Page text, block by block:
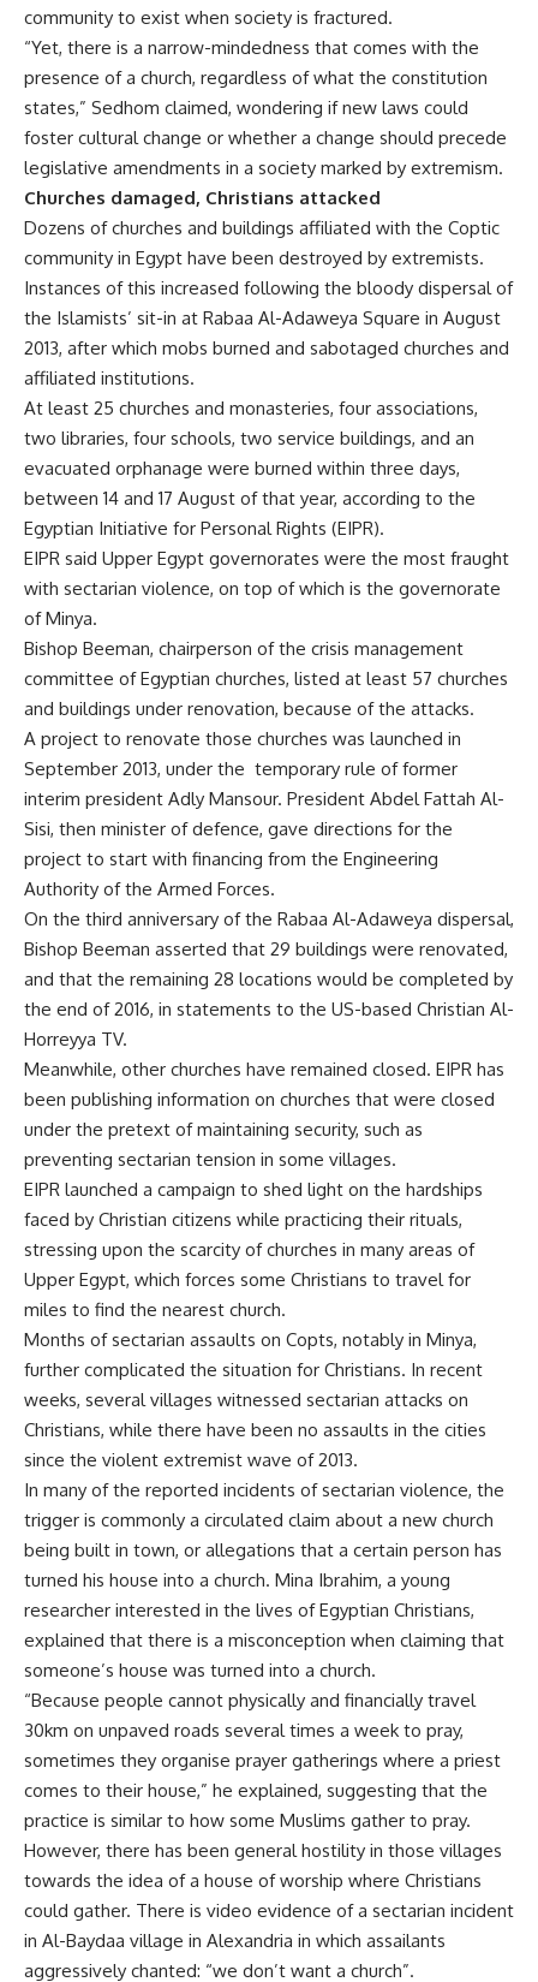
community to exist when society is fractured.
“Yet, there is a narrow-mindedness that comes with the
presence of a church, regardless of what the constitution
states,” Sedhom claimed, wondering if new laws could
foster cultural change or whether a change should precede
legislative amendments in a society marked by extremism.
Churches damaged, Christians attacked
Dozens of churches and buildings affiliated with the Coptic
community in Egypt have been destroyed by extremists.
Instances of this increased following the bloody dispersal of
the Islamists’ sit-in at Rabaa Al-Adaweya Square in August
2013, after which mobs burned and sabotaged churches and
affiliated institutions.
At least 25 churches and monasteries, four associations,
two libraries, four schools, two service buildings, and an
evacuated orphanage were burned within three days,
between 14 and 17 August of that year, according to the
Egyptian Initiative for Personal Rights (EIPR).
EIPR said Upper Egypt governorates were the most fraught
with sectarian violence, on top of which is the governorate
of Minya.
Bishop Beeman, chairperson of the crisis management
committee of Egyptian churches, listed at least 57 churches
and buildings under renovation, because of the attacks.
A project to renovate those churches was launched in
September 2013, under the temporary rule of former
interim president Adly Mansour. President Abdel Fattah Al-
Sisi, then minister of defence, gave directions for the
project to start with financing from the Engineering
Authority of the Armed Forces.
On the third anniversary of the Rabaa Al-Adaweya dispersal,
Bishop Beeman asserted that 29 buildings were renovated,
and that the remaining 28 locations would be completed by
the end of 2016, in statements to the US-based Christian Al-
Horreyya TV.
Meanwhile, other churches have remained closed. EIPR has
been publishing information on churches that were closed
under the pretext of maintaining security, such as
preventing sectarian tension in some villages.
EIPR launched a campaign to shed light on the hardships
faced by Christian citizens while practicing their rituals,
stressing upon the scarcity of churches in many areas of
Upper Egypt, which forces some Christians to travel for
miles to find the nearest church.
Months of sectarian assaults on Copts, notably in Minya,
further complicated the situation for Christians. In recent
weeks, several villages witnessed sectarian attacks on
Christians, while there have been no assaults in the cities
since the violent extremist wave of 2013.
In many of the reported incidents of sectarian violence, the
trigger is commonly a circulated claim about a new church
being built in town, or allegations that a certain person has
turned his house into a church. Mina Ibrahim, a young
researcher interested in the lives of Egyptian Christians,
explained that there is a misconception when claiming that
someone’s house was turned into a church.
“Because people cannot physically and financially travel
30km on unpaved roads several times a week to pray,
sometimes they organise prayer gatherings where a priest
comes to their house,” he explained, suggesting that the
practice is similar to how some Muslims gather to pray.
However, there has been general hostility in those villages
towards the idea of a house of worship where Christians
could gather. There is video evidence of a sectarian incident
in Al-Baydaa village in Alexandria in which assailants
aggressively chanted: “we don’t want a church”.